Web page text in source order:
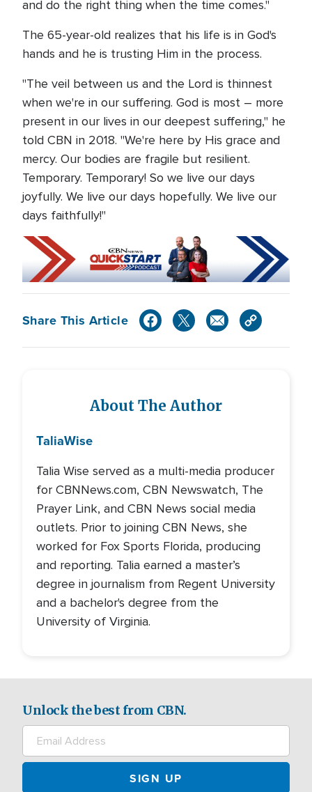
and do the right thing when the time comes."
The 65-year-old realizes that his life is in God's
hands and he is trusting Him in the process.
"The veil between us and the Lord is thinnest
when we're in our suffering. God is most – more
present in our lives in our deepest suffering," he
told CBN in 2018. "We're here by His grace and
mercy. Our bodies are fragile but resilient.
Temporary. Temporary! So we live our days
joyfully. We live our days hopefully. We live our
days faithfully!"
Share This Article
About The Author
TaliaWise
Talia Wise served as a multi-media producer
for CBNNews.com, CBN Newswatch, The
Prayer Link, and CBN News social media
outlets. Prior to joining CBN News, she
worked for Fox Sports Florida, producing
and reporting. Talia earned a master’s
degree in journalism from Regent University
and a bachelor's degree from the
University of Virginia.
Unlock the best from CBN.